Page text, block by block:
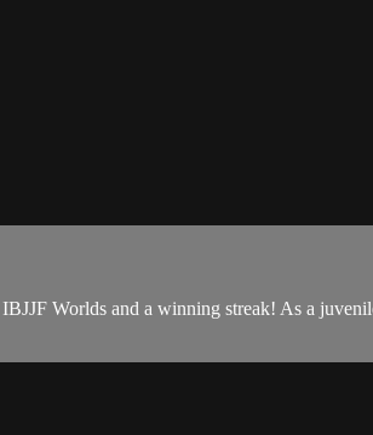
Worlds and a winning streak! As a